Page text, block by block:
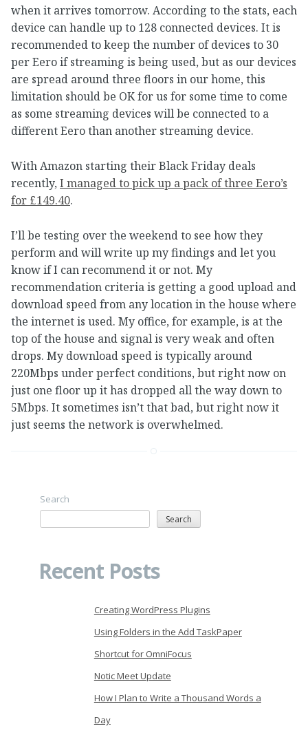
when it arrives tomorrow. According to the stats, each
device can handle up to 128 connected devices. It is
recommended to keep the number of devices to 30
per Eero if streaming is being used, but as our devices
are spread around three floors in our home, this
limitation should be OK for us for some time to come
as some streaming devices will be connected to a
different Eero than another streaming device.
With Amazon starting their Black Friday deals
recently, I managed to pick up a pack of three Eero’s
for £149.40.
I’ll be testing over the weekend to see how they
perform and will write up my findings and let you
know if I can recommend it or not. My
recommendation criteria is getting a good upload and
download speed from any location in the house where
the internet is used. My office, for example, is at the
top of the house and signal is very weak and often
drops. My download speed is typically around
220Mbps under perfect conditions, but right now on
just one floor up it has dropped all the way down to
5Mbps. It sometimes isn’t that bad, but right now it
just seems the network is overwhelmed.
Search
Search
Recent Posts
Creating WordPress Plugins
Using Folders in the Add TaskPaper
Shortcut for OmniFocus
Notic Meet Update
How I Plan to Write a Thousand Words a
Day